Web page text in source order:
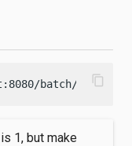
batch/status/1
content_copy
1, but make